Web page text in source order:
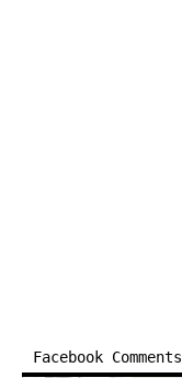
Facebook Comments